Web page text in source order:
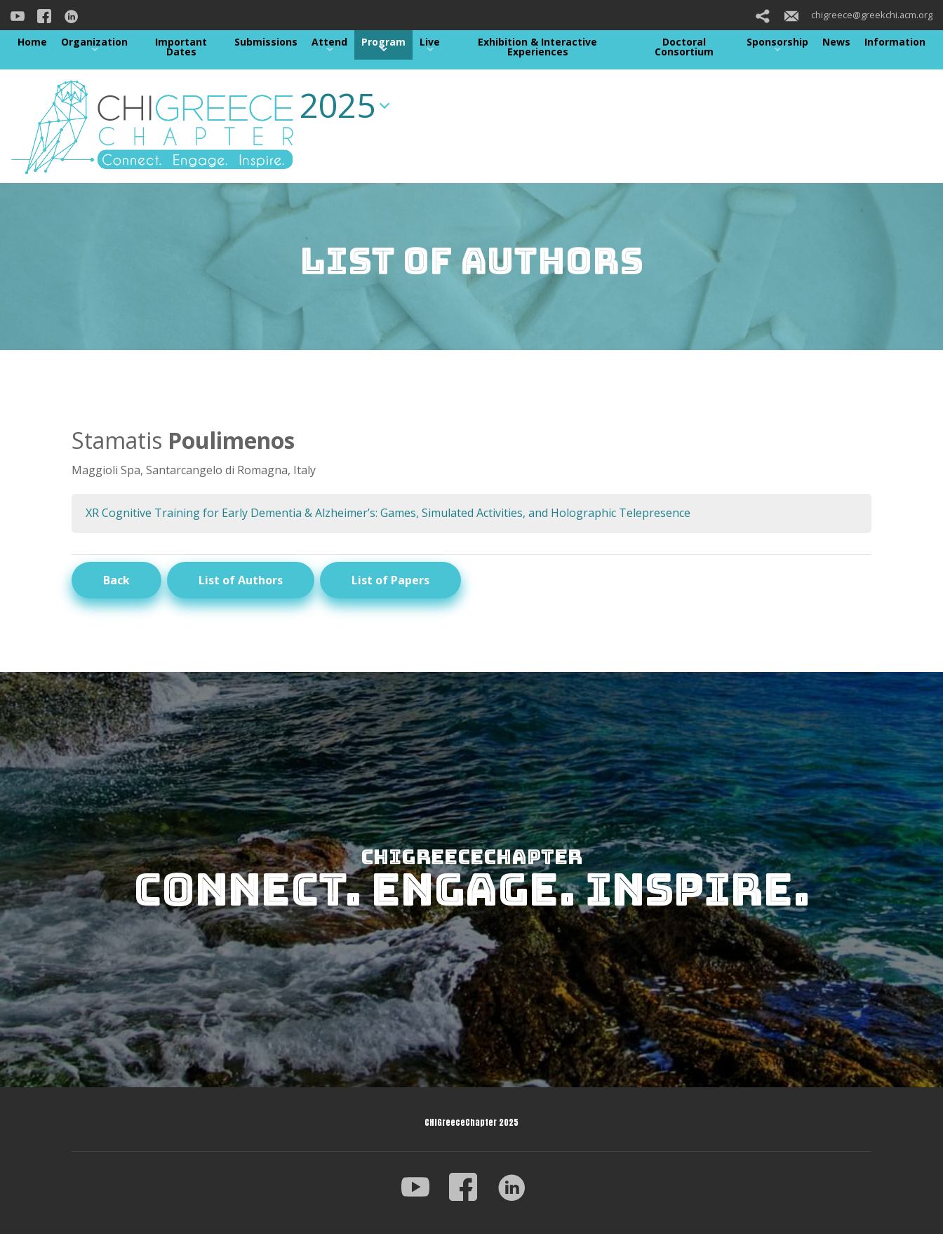
chigreece@greekchi.acm.org
Home Organization Important
Dates
Submissions Attend Program Live Exhibition & Interactive
Experiences
Doctoral
Consortium
Sponsorship News Information
2025
List of Authors
Stamatis Poulimenos
Maggioli Spa, Santarcangelo di Romagna, Italy
XR Cognitive Training for Early Dementia & Alzheimer’s: Games, Simulated Activities, and Holographic Telepresence
Back List of Authors List of Papers
CHIGreeceChapter
Connect. Engage. Inspire.
CHIGreeceChapter 2025
© 2025